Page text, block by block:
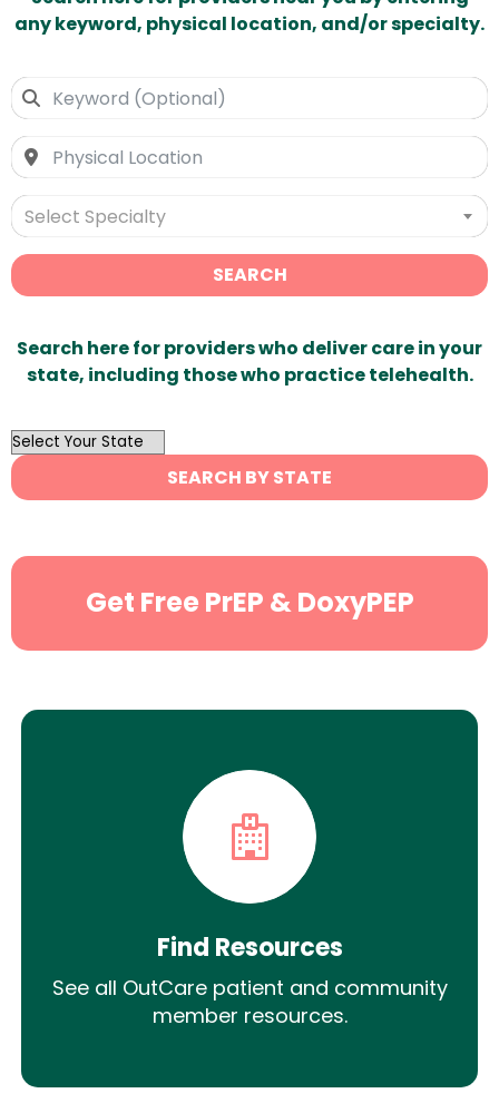
any keyword, physical location, and/or specialty.
Select Specialty
SEARCH
Search here for providers who deliver care in your
state, including those who practice telehealth.
OutList
State
Search
SEARCH BY STATE
Get Free PrEP & DoxyPEP
Find Resources
See all OutCare patient and community
member resources.